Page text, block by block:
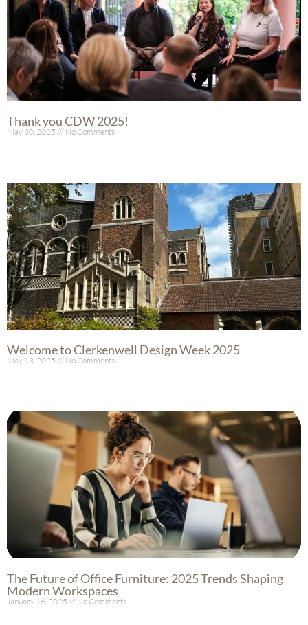
Thank you CDW 2025!
May 30, 2025 No Comments
Welcome to Clerkenwell Design Week 2025
May 13, 2025 No Comments
The Future of Office Furniture: 2025 Trends Shaping
Modern Workspaces
January 16, 2025 No Comments